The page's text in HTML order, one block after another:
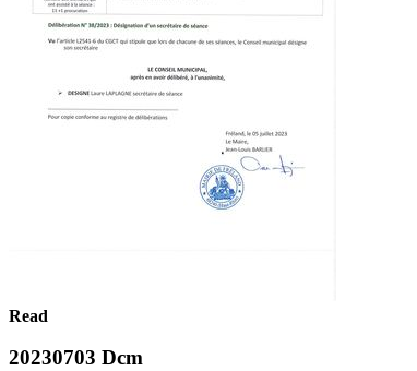
Read
20230703 Dcm